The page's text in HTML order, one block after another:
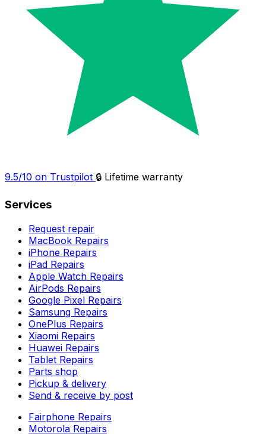
9.5/10 on Trustpilot 🔒 Lifetime warranty
Services
Request repair
MacBook Repairs
iPhone Repairs
iPad Repairs
Apple Watch Repairs
AirPods Repairs
Google Pixel Repairs
Samsung Repairs
OnePlus Repairs
Xiaomi Repairs
Huawei Repairs
Tablet Repairs
Parts shop
Pickup & delivery
Send & receive by post
Fairphone Repairs
Motorola Repairs